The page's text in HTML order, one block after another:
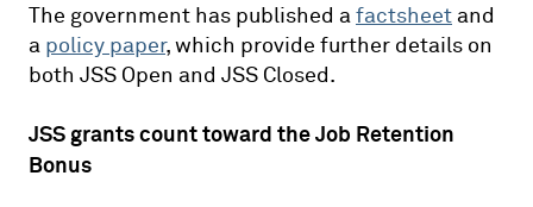
The government has published afactsheet and
a policy paper, which provide further details on
both JSS Open and JSS Closed.
JSS grants count toward the Job Retention
Bonus